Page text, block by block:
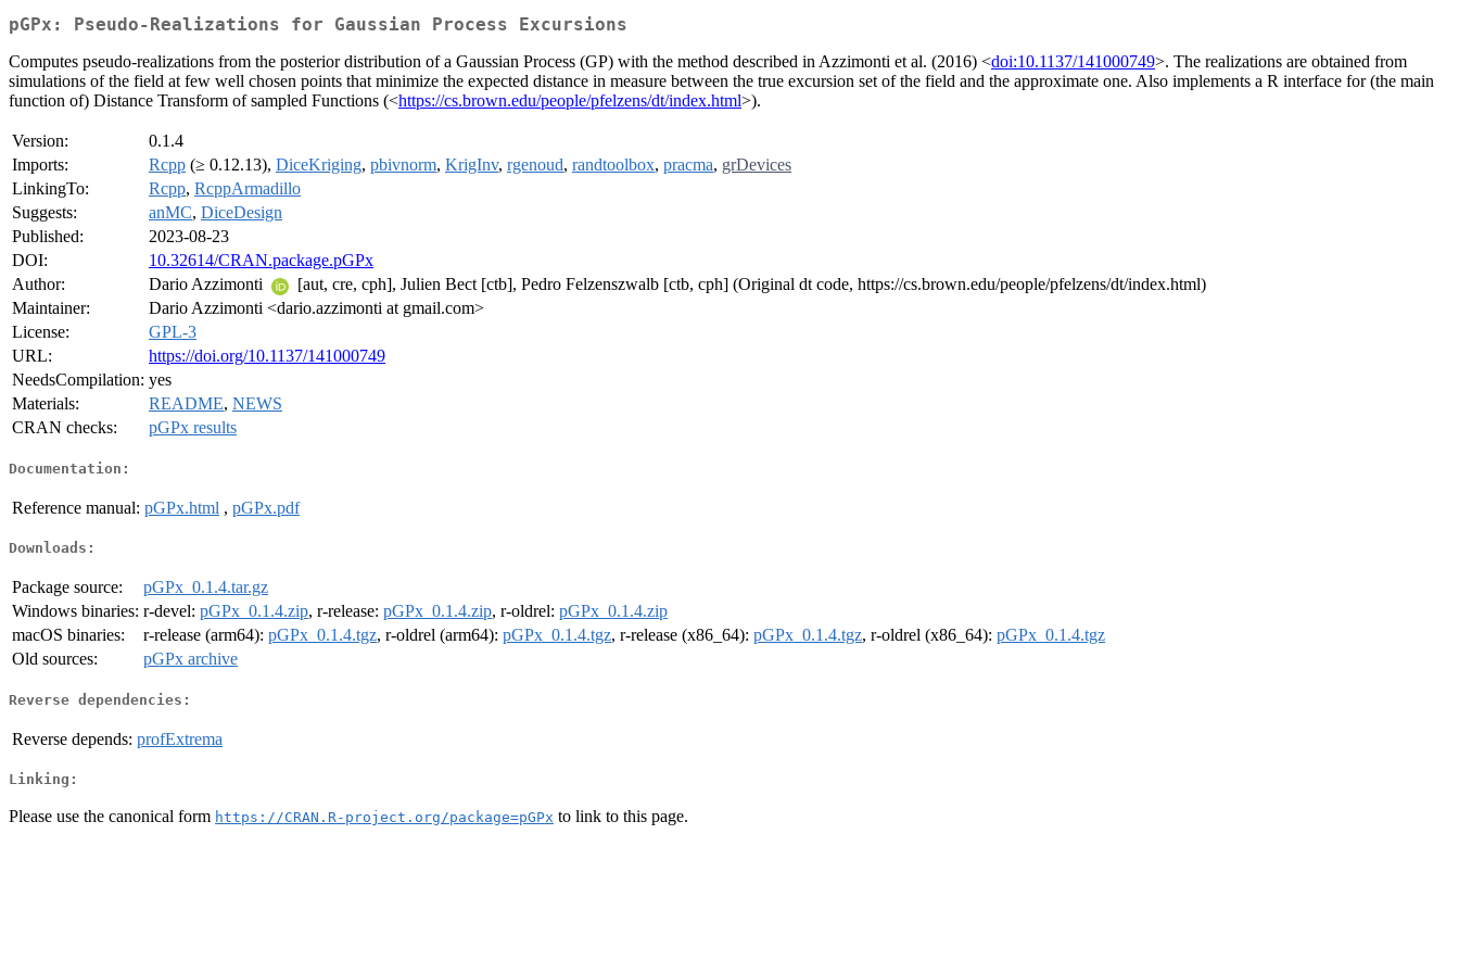
pGPx: Pseudo-Realizations for Gaussian Process Excursions
Computes pseudo-realizations from the posterior distribution of a Gaussian Process (GP) with the method described in Azzimonti et al. (2016) <doi:10.1137/141000749>. The realizations are obtained from
simulations of the field at few well chosen points that minimize the expected distance in measure between the true excursion set of the field and the approximate one. Also implements a R interface for (the main
function of) Distance Transform of sampled Functions (<https://cs.brown.edu/people/pfelzens/dt/index.html>).
Version:
0.1.4
Imports:
Rcpp (≥ 0.12.13), DiceKriging, pbivnorm, KrigInv, rgenoud, randtoolbox, pracma, grDevices
LinkingTo:
Rcpp, RcppArmadillo
Suggests:
anMC, DiceDesign
Published:
2023-08-23
DOI:
10.32614/CRAN.package.pGPx
Author:
Dario Azzimonti
[aut, cre, cph], Julien Bect [ctb], Pedro Felzenszwalb [ctb, cph] (Original dt code, https://cs.brown.edu/people/pfelzens/dt/index.html)
Maintainer:
Dario Azzimonti <dario.azzimonti at gmail.com>
License:
GPL-3
URL:
https://doi.org/10.1137/141000749
NeedsCompilation: yes
Materials:
README, NEWS
CRAN checks:
pGPx results
Documentation:
Reference manual: pGPx.html , pGPx.pdf
Downloads:
Package source:
pGPx_0.1.4.tar.gz
Windows binaries: r-devel: pGPx_0.1.4.zip, r-release: pGPx_0.1.4.zip, r-oldrel: pGPx_0.1.4.zip
macOS binaries:
r-release (arm64): pGPx_0.1.4.tgz, r-oldrel (arm64): pGPx_0.1.4.tgz, r-release (x86_64): pGPx_0.1.4.tgz, r-oldrel (x86_64): pGPx_0.1.4.tgz
Old sources:
pGPx archive
Reverse dependencies:
Reverse depends: profExtrema
Linking:
Please use the canonical form https://CRAN.R-project.org/package=pGPx to link to this page.